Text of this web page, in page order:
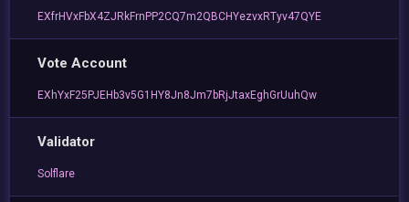
EXfrHVxFbX4ZJRkFrnPP2CQ7m2QBCHYezvxRTyv47QYE
Vote Account
EXhYxF25PJEHb3v5G1HY8Jn8Jm7bRjJtaxEghGrUuhQw
Validator
Solflare